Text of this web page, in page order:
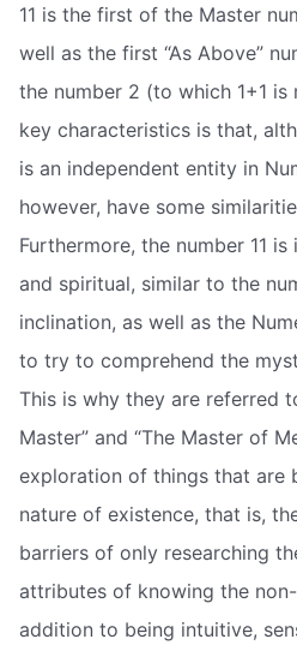
11 is the first of the Master
well as the first “As Above”
the number 2 (to which 1+1
key characteristics is that,
is an independent entity in
however, have some
Furthermore, the number 11
and spiritual, similar to the
inclination, as well as the
to try to comprehend the
This is why they are referred
Master” and “The Master of
exploration of things that are
nature of existence, that is,
barriers of only researching
attributes of knowing the
addition to being intuitive,